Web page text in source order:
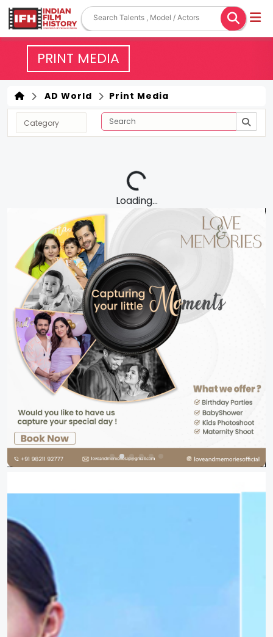
PRINT MEDIA
AD World Print Media
Loading...